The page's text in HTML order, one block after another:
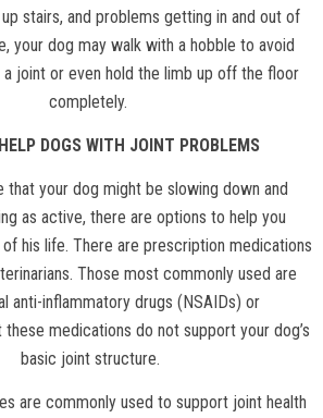
stairs, and problems getting in and out of
your dog may walk with a hobble to avoid
joint or even hold the limb up off the floor
completely.
DOGS WITH JOINT PROBLEMS
that your dog might be slowing down and
as active, there are options to help you
his life. There are prescription medications
Those most commonly used are
anti-inflammatory drugs (NSAIDs) or
medications do not support your dog’s
basic joint structure.
are commonly used to support joint health